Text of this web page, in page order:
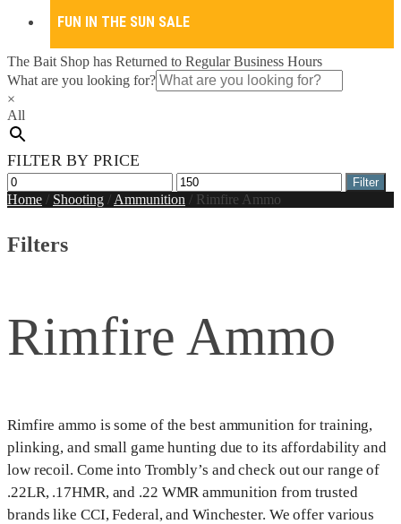
FUN IN THE SUN SALE
The Bait Shop has Returned to Regular Business Hours
What are you looking for?
×
All
FILTER BY PRICE
Min
price
Max
price
Filter
Home / Shooting / Ammunition / Rimfire Ammo
Filters
Rimfire Ammo
Rimfire ammo is some of the best ammunition for training,
plinking, and small game hunting due to its affordability and
low recoil. Come into Trombly’s and check out our range of
.22LR, .17HMR, and .22 WMR ammunition from trusted
brands like CCI, Federal, and Winchester. We offer various